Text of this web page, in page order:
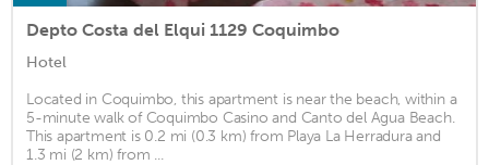
Depto Costa del Elqui 1129 Coquimbo
Hotel
Located in Coquimbo, this apartment is near the beach, within a
5-minute walk of Coquimbo Casino and Canto del Agua Beach.
This apartment is 0.2 mi (0.3 km) from Playa La Herradura and
1.3 mi (2 km) from ...